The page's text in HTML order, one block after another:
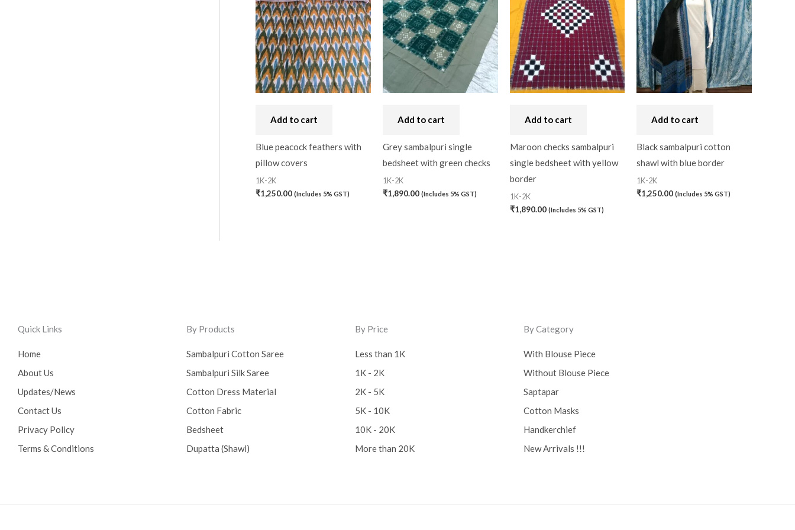
Add to cart
Blue peacock feathers with
pillow covers
1K-2K
₹1,250.00 (Includes 5% GST)
Add to cart
Grey sambalpuri single
bedsheet with green checks
1K-2K
₹1,890.00 (Includes 5% GST)
Add to cart
Maroon checks sambalpuri
single bedsheet with yellow
border
1K-2K
₹1,890.00 (Includes 5% GST)
Add to cart
Black sambalpuri cotton
shawl with blue border
1K-2K
₹1,250.00 (Includes 5% GST)
Quick Links
Home
About Us
Updates/News
Contact Us
Privacy Policy
Terms & Conditions
By Products
Sambalpuri Cotton Saree
Sambalpuri Silk Saree
Cotton Dress Material
Cotton Fabric
Bedsheet
Dupatta (Shawl)
By Price
Less than 1K
1K - 2K
2K - 5K
5K - 10K
10K - 20K
More than 20K
By Category
With Blouse Piece
Without Blouse Piece
Saptapar
Cotton Masks
Handkerchief
New Arrivals !!!